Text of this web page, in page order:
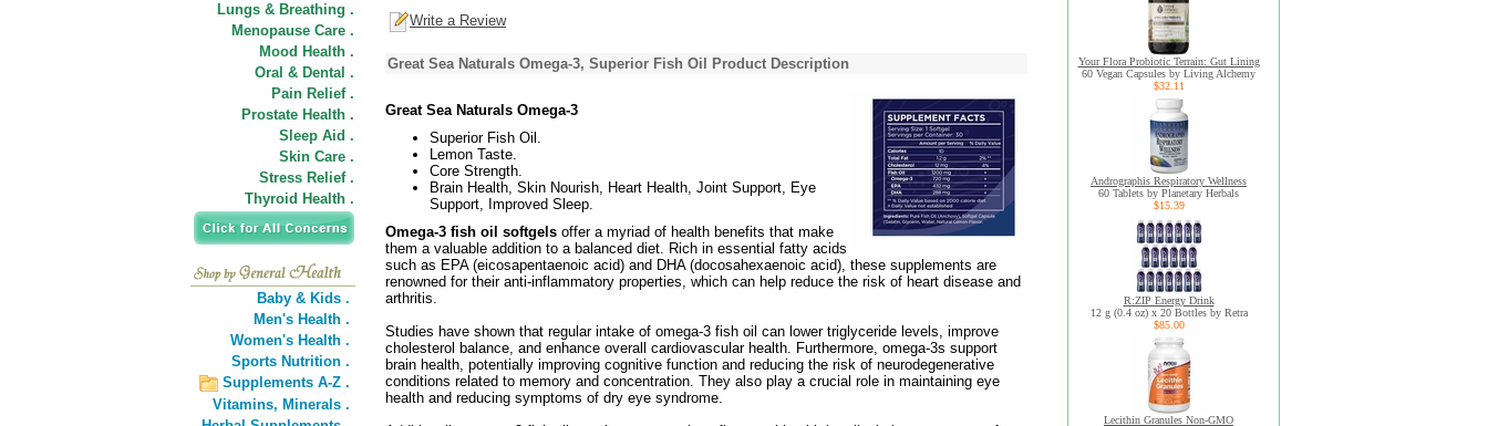
Lungs & Breathing .
Menopause Care .
Mood Health .
Oral & Dental .
Pain Relief .
Prostate Health .
Sleep Aid .
Skin Care .
Stress Relief .
Thyroid Health .
Baby & Kids .
Men's Health .
Women's Health .
Sports Nutrition .
Supplements A-Z .
Vitamins, Minerals .
Write a Review
Great Sea Naturals Omega-3, Superior Fish Oil Product Description
Great Sea Naturals Omega-3
Superior Fish Oil.
Lemon Taste.
Core Strength.
Brain Health, Skin Nourish, Heart Health, Joint Support, Eye
Support, Improved Sleep.
Omega-3 fish oil softgels offer a myriad of health benefits that make
them a valuable addition to a balanced diet. Rich in essential fatty acids
such as EPA (eicosapentaenoic acid) and DHA (docosahexaenoic acid), these supplements are
renowned for their anti-inflammatory properties, which can help reduce the risk of heart disease and
arthritis.
Studies have shown that regular intake of omega-3 fish oil can lower triglyceride levels, improve
cholesterol balance, and enhance overall cardiovascular health. Furthermore, omega-3s support
brain health, potentially improving cognitive function and reducing the risk of neurodegenerative
conditions related to memory and concentration. They also play a crucial role in maintaining eye
health and reducing symptoms of dry eye syndrome.
Your Flora Probiotic Terrain: Gut Lining
60 Vegan Capsules by Living Alchemy
$32.11
Andrographis Respiratory Wellness
60 Tablets by Planetary Herbals
$15.39
R:ZIP Energy Drink
12 g (0.4 oz) x 20 Bottles by Retra
$85.00
Lecithin Granules Non-GMO